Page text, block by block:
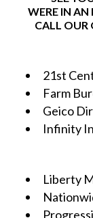
WERE IN AN
CALL OUR
21st
Farm
Geico
Infinity
Liberty